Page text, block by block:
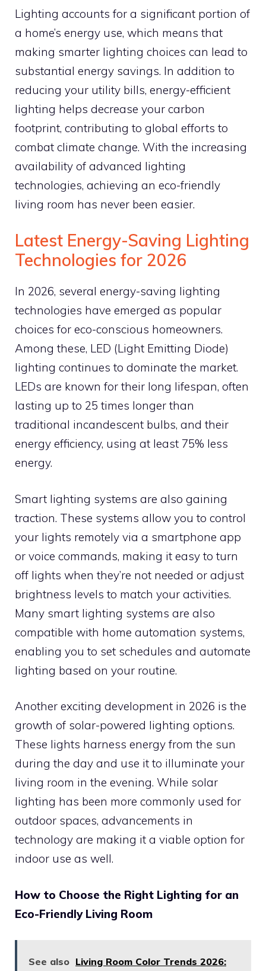
Lighting accounts for a significant portion of
a home’s energy use, which means that
making smarter lighting choices can lead to
substantial energy savings. In addition to
reducing your utility bills, energy-efficient
lighting helps decrease your carbon
footprint, contributing to global efforts to
combat climate change. With the increasing
availability of advanced lighting
technologies, achieving an eco-friendly
living room has never been easier.
Latest Energy-Saving Lighting
Technologies for 2026
In 2026, several energy-saving lighting
technologies have emerged as popular
choices for eco-conscious homeowners.
Among these, LED (Light Emitting Diode)
lighting continues to dominate the market.
LEDs are known for their long lifespan, often
lasting up to 25 times longer than
traditional incandescent bulbs, and their
energy efficiency, using at least 75% less
energy.
Smart lighting systems are also gaining
traction. These systems allow you to control
your lights remotely via a smartphone app
or voice commands, making it easy to turn
off lights when they’re not needed or adjust
brightness levels to match your activities.
Many smart lighting systems are also
compatible with home automation systems,
enabling you to set schedules and automate
lighting based on your routine.
Another exciting development in 2026 is the
growth of solar-powered lighting options.
These lights harness energy from the sun
during the day and use it to illuminate your
living room in the evening. While solar
lighting has been more commonly used for
outdoor spaces, advancements in
technology are making it a viable option for
indoor use as well.
How to Choose the Right Lighting for an
Eco-Friendly Living Room
See also Living Room Color Trends 2026: